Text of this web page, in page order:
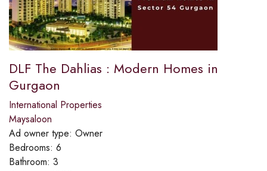
DLF The Dahlias : Modern Homes in
Gurgaon
International Properties
Maysaloon
Ad owner type: Owner
Bedrooms: 6
Bathroom: 3